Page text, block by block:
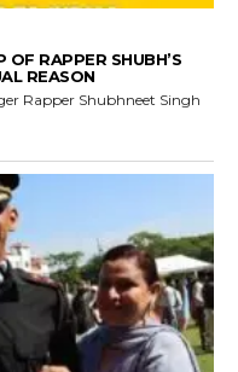
RAPPER SHUBH’S
REASON
Rapper Shubhneet Singh